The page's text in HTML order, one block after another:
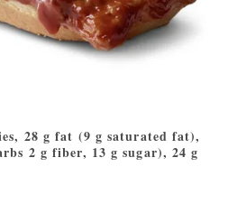
28 g fat (9 g saturated fat),
2 g fiber, 13 g sugar), 24 g